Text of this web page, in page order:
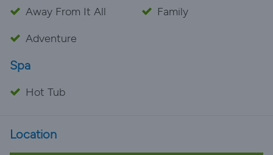
Away From It All
Family
Adventure
Spa
Hot Tub
Location